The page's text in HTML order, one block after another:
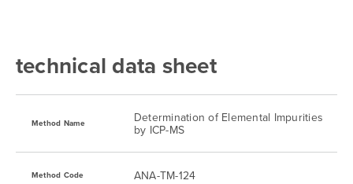
Gold 0.25 ug/kg
Iridium 0.25 ug/kg 0.5 ug/kg
technical data sheet
Method Name
Determination of Elemental Impurities
by ICP-MS
Method Code ANA-TM-124